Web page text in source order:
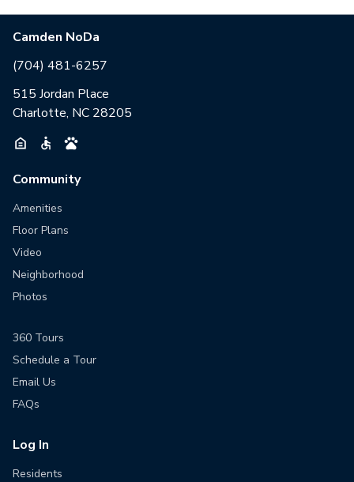
Camden NoDa
(704) 481-6257
515 Jordan Place
Charlotte, NC 28205
Community
Amenities
Floor Plans
Video
Neighborhood
Photos
360 Tours
Schedule a Tour
Email Us
FAQs
Log In
Residents